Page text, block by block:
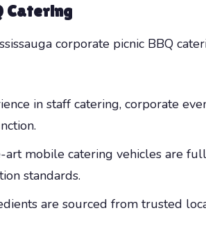
Catering
corporate picnic BBQ
in staff catering, corporate
mobile catering vehicles are
standards.
are sourced from trusted